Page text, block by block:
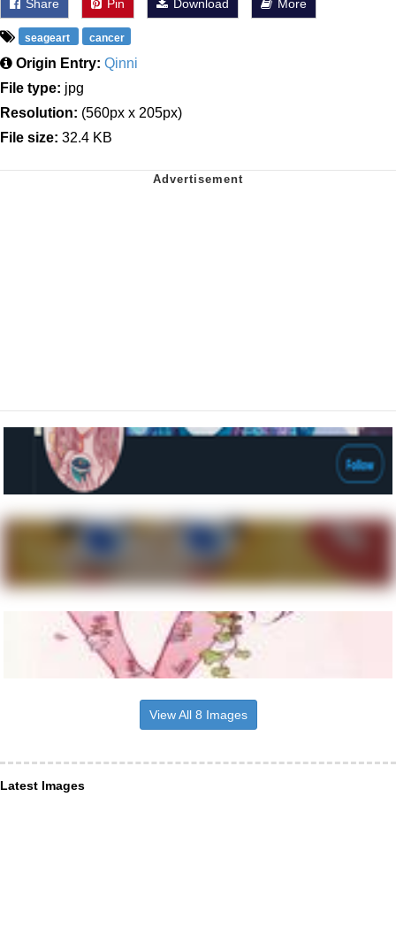
Share Pin Download More
seageart cancer
Origin Entry: Qinni
File type: jpg
Resolution: (560px x 205px)
File size: 32.4 KB
View All 8 Images
Latest Images